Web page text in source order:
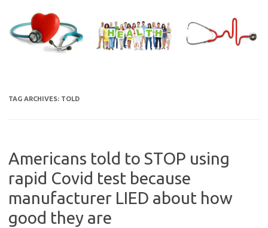
content
TAG ARCHIVES: TOLD
Americans told to STOP using
rapid Covid test because
manufacturer LIED about how
good they are